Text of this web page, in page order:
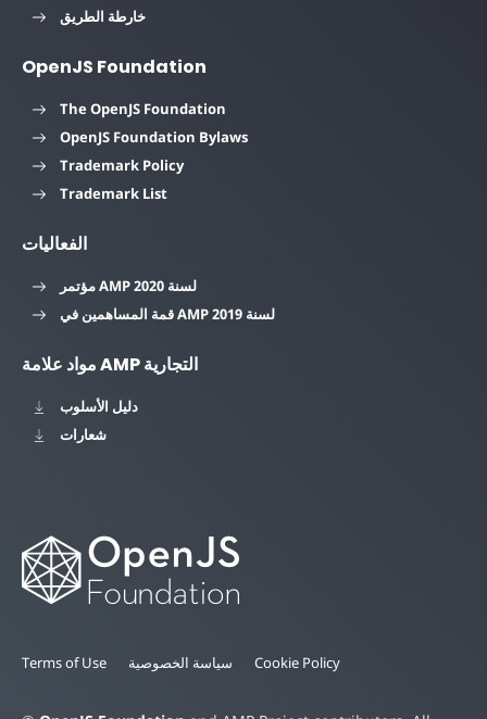
خارطة الطريق
OpenJS Foundation
The OpenJS Foundation
OpenJS Foundation Bylaws
Trademark Policy
Trademark List
الفعاليات
مؤتمر AMP لسنة 2020
قمة المساهمين في AMP لسنة 2019
مواد علامة AMP التجارية
دليل الأسلوب
شعارات
Terms of Use سياسة الخصوصية Cookie Policy